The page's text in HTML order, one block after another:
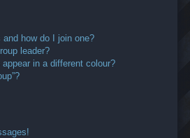
and how do I join one?
leader?
in a different colour?